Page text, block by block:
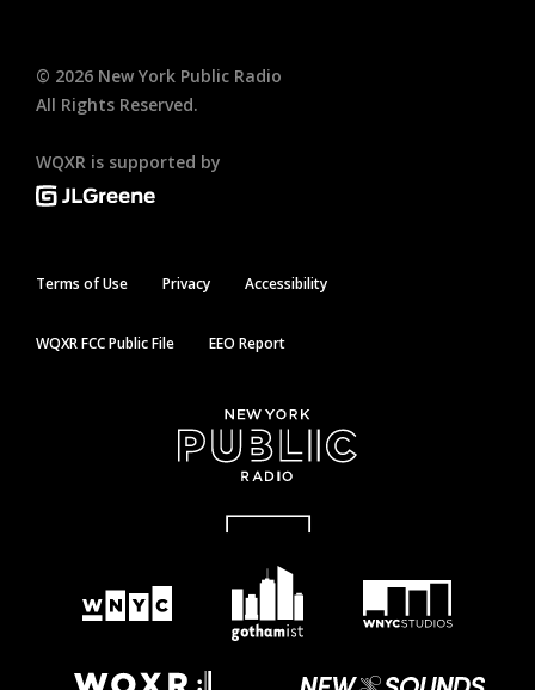
© 2026 New York Public Radio
All Rights Reserved.
WQXR is supported by
Terms of Use Privacy Accessibility
WQXR FCC Public File EEO Report